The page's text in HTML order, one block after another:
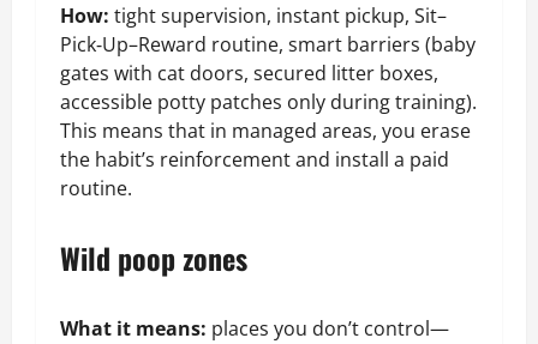
How: tight supervision, instant pickup, Sit–
Pick‑Up–Reward routine, smart barriers (baby
gates with cat doors, secured litter boxes,
accessible potty patches only during training).
This means that in managed areas, you erase
the habit’s reinforcement and install a paid
routine.
Wild poop zones
What it means: places you don’t control—